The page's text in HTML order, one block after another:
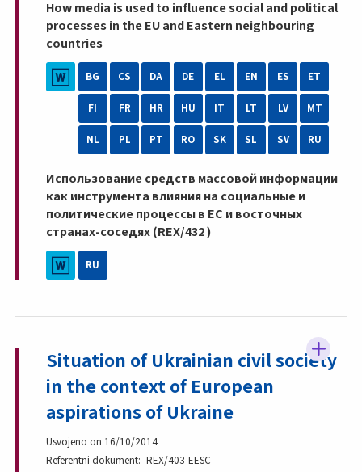
How media is used to influence social and political
processes in the EU and Eastern neighbouring
countries
BG CS DA DE EL EN ES ET
FI FR HR HU IT LT LV MT
NL PL PT RO SK SL SV RU
Использование средств массовой информации
как инструмента влияния на социальные и
политические процессы в ЕС и восточных
странах-соседях (REX/432 )
RU
Situation of Ukrainian civil society
in the context of European
aspirations of Ukraine
Usvojeno on 16/10/2014
Referentni dokument REX/403-EESC